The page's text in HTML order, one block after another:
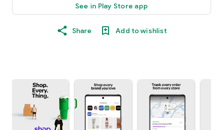
See in Play Store app
Share Add to wishlist